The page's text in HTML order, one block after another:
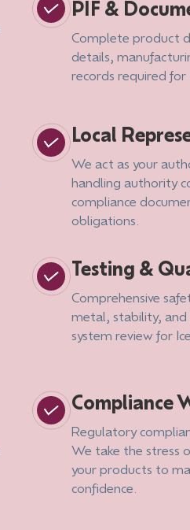
PIF &
Complete product
details,
records required for
Local
We act as your
handling authority
compliance
obligations.
Testing &
Comprehensive
metal, stability,
system review for
Compliance
Regulatory
We take the stress
your products to
confidence.